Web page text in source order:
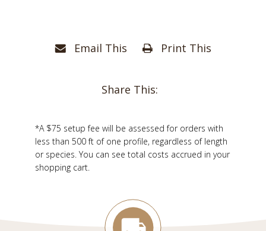
Email This Print This
Share This:
*A $75 setup fee will be assessed for orders with
less than 500 ft of one profile, regardless of length
or species. You can see total costs accrued in your
shopping cart.